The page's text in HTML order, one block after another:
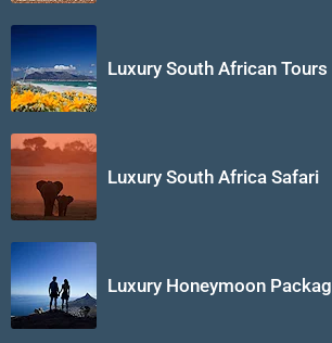
Luxury South African Tours
Luxury South Africa Safari
Luxury Honeymoon